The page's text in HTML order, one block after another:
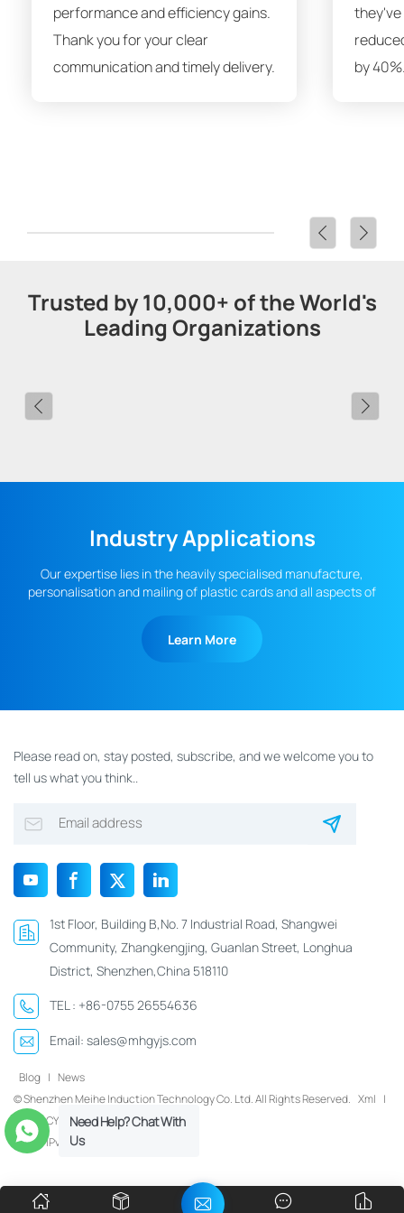
performance and efficiency gains.
Thank you for your clear
communication and timely delivery.
by
Trusted by 10,000+ of the World's
Leading Organizations
Industry Applications
Our expertise lies in the heavily specialised manufacture,
personalisation and mailing of plastic cards and all aspects of
Learn More
Please read on, stay posted, subscribe, and we welcome you to
tell us what you think..
1st Floor, Building B,No. 7 Industrial Road, Shangwei
Community, Zhangkengjing, Guanlan Street, Longhua
District, Shenzhen,China 518110
TEL : +86-0755 26554636
Email: sales@mhgyjs.com
Blog | News
© Shenzhen Meihe Induction Technology Co. Ltd. All Rights Reserved. Xml |
PRIVACY POLICY
IPv6 network supported
Need Help? Chat With
Us